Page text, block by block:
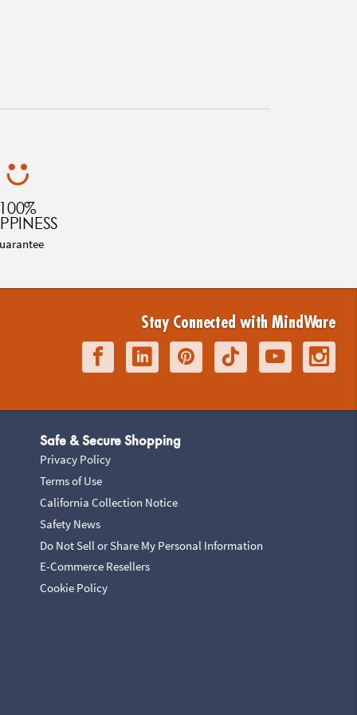
100%
Stay Connected with MindWare
Safe & Secure Shopping
Privacy Policy
Terms of Use
California Collection Notice
Safety News
Do Not Sell or Share My Personal Information
E-Commerce Resellers
Cookie Policy